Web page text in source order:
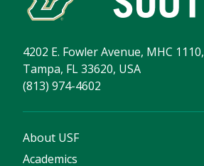
4202 E. Fowler Avenue, MHC 1110,
Tampa, FL 33620, USA
(813) 974-4602
About USF
Academics